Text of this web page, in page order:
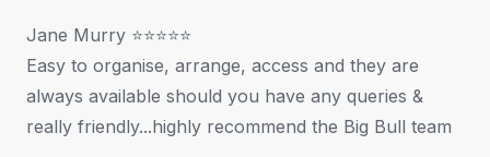
Jane Murry ⭐⭐⭐⭐⭐
Easy to organise, arrange, access and they are
always available should you have any queries &
really friendly...highly recommend the Big Bull team